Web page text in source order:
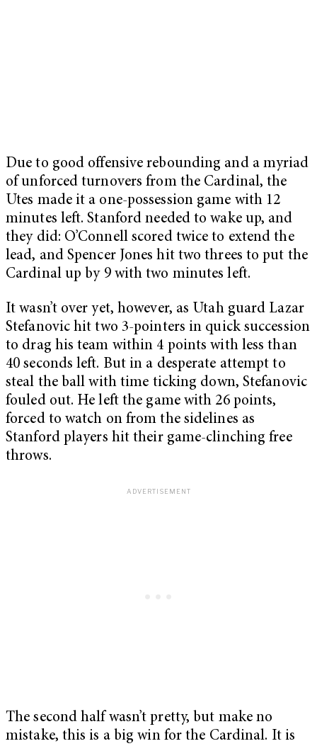
Due to good offensive rebounding and a myriad
of unforced turnovers from the Cardinal, the
Utes made it a one-possession game with 12
minutes left. Stanford needed to wake up, and
they did: O’Connell scored twice to extend the
lead, and Spencer Jones hit two threes to put the
Cardinal up by 9 with two minutes left.
It wasn’t over yet, however, as Utah guard Lazar
Stefanovic hit two 3-pointers in quick succession
to drag his team within 4 points with less than
40 seconds left. But in a desperate attempt to
steal the ball with time ticking down, Stefanovic
fouled out. He left the game with 26 points,
forced to watch on from the sidelines as
Stanford players hit their game-clinching free
throws.
The second half wasn’t pretty, but make no
mistake, this is a big win for the Cardinal. It is